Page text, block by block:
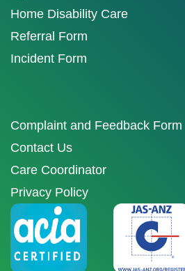
Home Disability Care
Referral Form
Incident Form
Complaint and Feedback Form
Contact Us
Care Coordinator
Privacy Policy